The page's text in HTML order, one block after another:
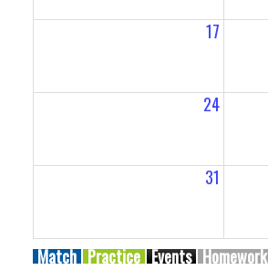
17
24
31
Match Practice Events Homework